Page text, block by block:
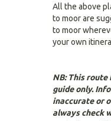
All the above
to moor are
to moor
your own
NB: This route
guide only.
inaccurate or
always check